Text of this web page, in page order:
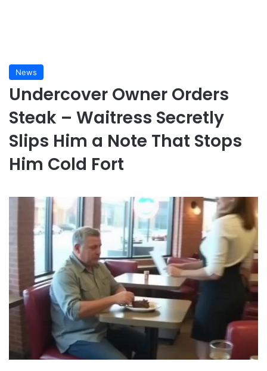
News
Undercover Owner Orders
Steak – Waitress Secretly
Slips Him a Note That Stops
Him Cold Fort